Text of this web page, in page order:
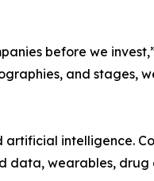
before we
and stages,
artificial intelligence.
data, wearables,